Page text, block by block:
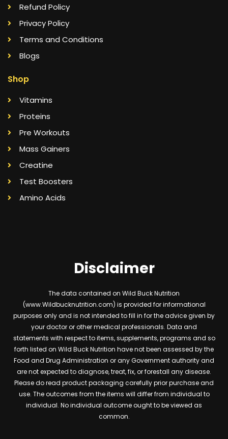
Refund Policy
Privacy Policy
Terms and Conditions
Blogs
Shop
Vitamins
Proteins
Pre Workouts
Mass Gainers
Creatine
Test Boosters
Amino Acids
Disclaimer
The data contained on Wild Buck Nutrition
(www.Wildbucknutrition.com) is provided for informational
purposes only and is not intended to fill in for the advice given by
your doctor or other medical professionals. Data and
statements with respect to items, supplements, programs and so
forth listed on Wild Buck Nutrition have not been assessed by the
Food and Drug Administration or any Government authority and
are not expected to diagnose, treat, fix, or forestall any disease.
Please do read product packaging carefully prior purchase and
use. The outcomes from the items will differ from individual to
individual. No individual outcome ought to be viewed as
common.